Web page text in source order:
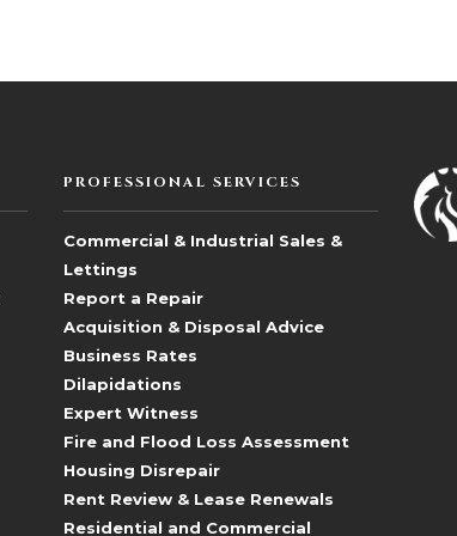
PROFESSIONAL SERVICES
Commercial & Industrial Sales &
Lettings
Report a Repair
Acquisition & Disposal Advice
Business Rates
Dilapidations
Expert Witness
Fire and Flood Loss Assessment
Housing Disrepair
Rent Review & Lease Renewals
Residential and Commercial